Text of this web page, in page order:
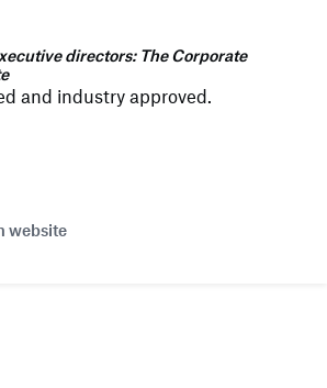
directors: The Corporate
and industry approved.
website